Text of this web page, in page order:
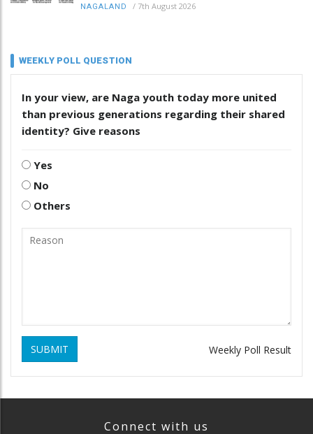
NAGALAND / 7th August 2026
WEEKLY POLL QUESTION
In your view, are Naga youth today more united
than previous generations regarding their shared
identity? Give reasons
Yes
No
Others
SUBMIT Weekly Poll Result
Connect with us